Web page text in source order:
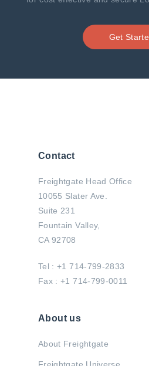
Get
Contact
Freightgate Head Office
10055 Slater Ave.
Suite 231
Fountain Valley,
CA 92708
Tel : +1 714-799-2833
Fax : +1 714-799-0011
About us
About Freightgate